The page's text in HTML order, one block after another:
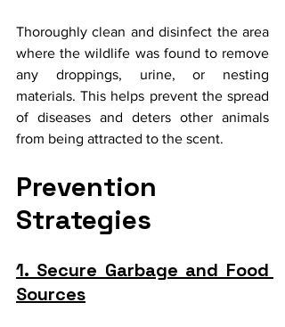
Thoroughly clean and disinfect the area
where the wildlife was found to remove
any droppings, urine, or nesting
materials. This helps prevent the spread
of diseases and deters other animals
from being attracted to the scent.
Prevention
Strategies
1. Secure Garbage and Food
Sources